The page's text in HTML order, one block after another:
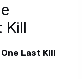
Kill
Last Kill